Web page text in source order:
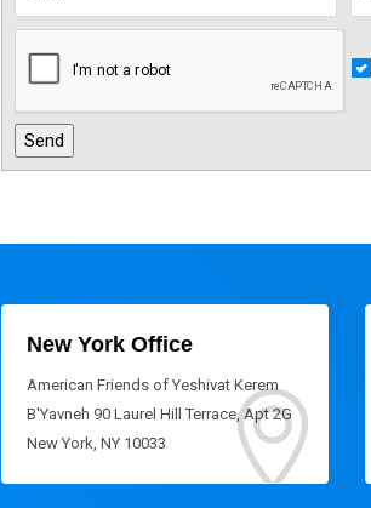
New York Office
American Friends of Yeshivat Kerem
B'Yavneh 90 Laurel Hill Terrace, Apt 2G
New York, NY 10033